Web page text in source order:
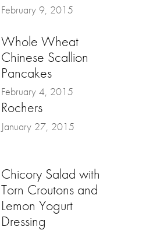
February 9, 2015
Whole Wheat
Chinese Scallion
Pancakes
February 4, 2015
Rochers
January 27, 2015
Chicory Salad with
Torn Croutons and
Lemon Yogurt
Dressing